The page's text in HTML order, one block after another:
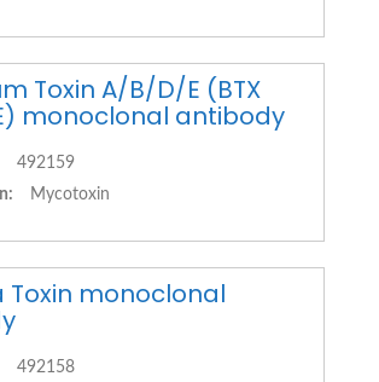
Toxin A/B/D/E (BTX
monoclonal antibody
492159
Mycotoxin
Toxin monoclonal
492158